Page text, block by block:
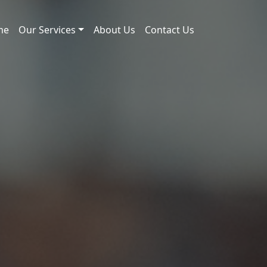
Our Services About Us Contact Us